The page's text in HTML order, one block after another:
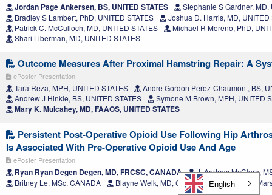
Jordan Page Ankersen, BS, UNITED STATES
Stephanie S Gardner, MD,
Bradley S Lambert, PhD, UNITED STATES
Joshua D. Harris, MD, UNITED
Patrick C. McCulloch, MD, UNITED STATES
Michael R Moreno, PhD,
Shari Liberman, MD, UNITED STATES
Outcome Measures After Proximal Hamstring Repair: A
ePoster Presentation
Tara Reza, MPH, UNITED STATES
Andre Gordon Perez-Chaumont, BS,
Andrew J Hinkle, BS, UNITED STATES
Symone M Brown, MPH, UNITED
Mary K. Mulcahey, MD, FAAOS, UNITED STATES
Persistent Post-Operative Opioid Use Following Hip
Is Associated With Pre-Operative Opioid Use And Age
ePoster Presentation
Ryan Ryan Degen Degen, MD, FRCSC, CANADA
J. Andrew McClure,
Britney Le, MSc, CANADA
Blayne Welk, MD, CANADA Jacquelyn
English